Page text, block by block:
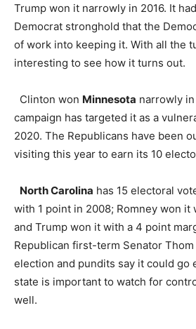
Trump won it narrowly in 2016. It
Democrat stronghold that the
of work into keeping it. With all the
interesting to see how it turns out.
Clinton won Minnesota narrowly
campaign has targeted it as a
2020. The Republicans have been
visiting this year to earn its 10
North Carolina has 15 electoral
with 1 point in 2008; Romney won it
and Trump won it with a 4 point
Republican first-term Senator
election and pundits say it could go
state is important to watch for
well.